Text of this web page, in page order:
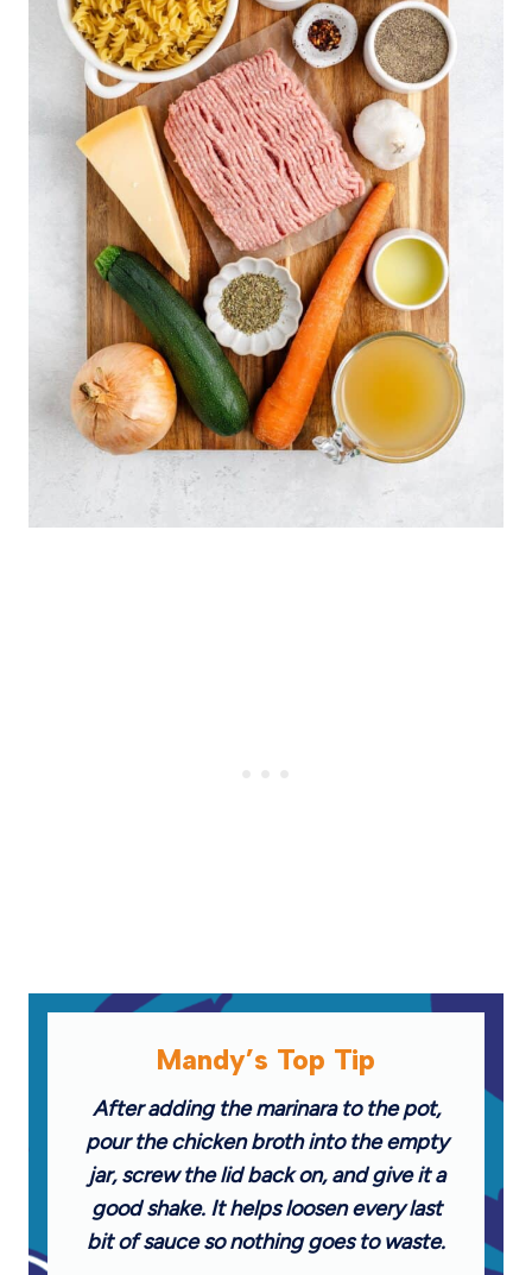
Mandy’s Top Tip
After adding the marinara to the pot,
pour the chicken broth into the empty
jar, screw the lid back on, and give it a
good shake. It helps loosen every last
bit of sauce so nothing goes to waste.